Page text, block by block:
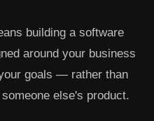
building a software
around your business
goals — rather than
else's product.